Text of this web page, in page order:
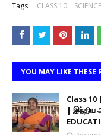
Tags: CLASS 10
YOU MAY LIKE THESE
Class 10
| இந்திய